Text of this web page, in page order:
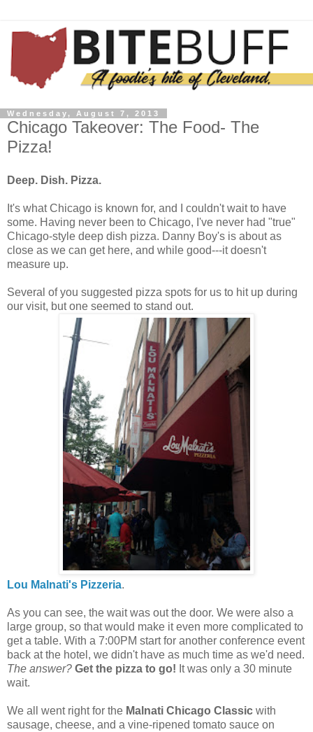
Wednesday, August 7, 2013
Chicago Takeover: The Food- The
Pizza!
Deep. Dish. Pizza.
It's what Chicago is known for, and I couldn't wait to have
some. Having never been to Chicago, I've never had "true"
Chicago-style deep dish pizza. Danny Boy's is about as
close as we can get here, and while good---it doesn't
measure up.
Several of you suggested pizza spots for us to hit up during
our visit, but one seemed to stand out.
Lou Malnati's Pizzeria.
As you can see, the wait was out the door. We were also a
large group, so that would make it even more complicated to
get a table. With a 7:00PM start for another conference event
back at the hotel, we didn't have as much time as we'd need.
The answer? Get the pizza to go! It was only a 30 minute
wait.
We all went right for the Malnati Chicago Classic with
sausage, cheese, and a vine-ripened tomato sauce on